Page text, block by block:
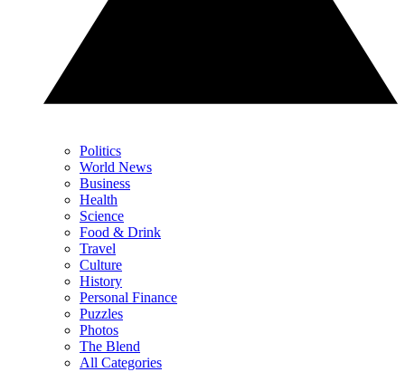
Politics
World News
Business
Health
Science
Food & Drink
Travel
Culture
History
Personal Finance
Puzzles
Photos
The Blend
All Categories